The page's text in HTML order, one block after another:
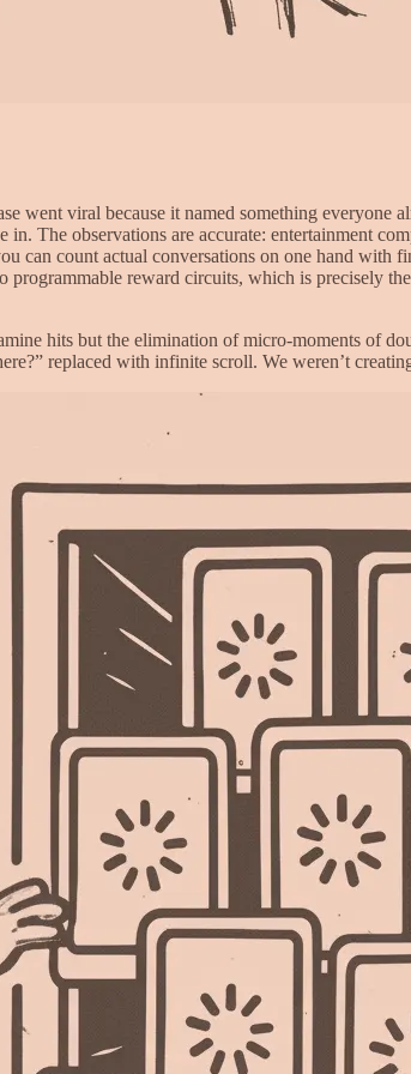
went viral because it named something everyone
The observations are accurate: entertainment
can count actual conversations on one hand with
reward circuits, which is precisely
hits but the elimination of micro-moments of
replaced with infinite scroll. We weren’t